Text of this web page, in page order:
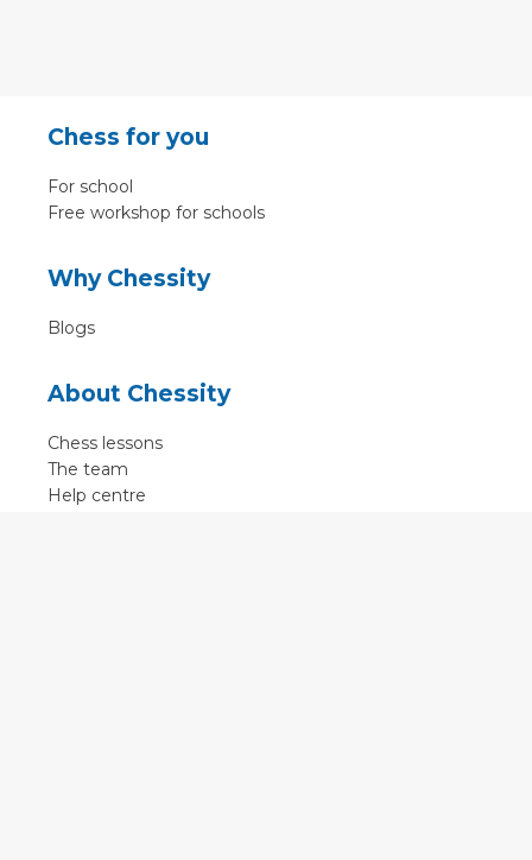
Chess for you
For school
Free workshop for schools
Why Chessity
Blogs
About Chessity
Chess lessons
The team
Help centre